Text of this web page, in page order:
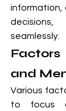
information,
seamlessly.
and
Various
to focus